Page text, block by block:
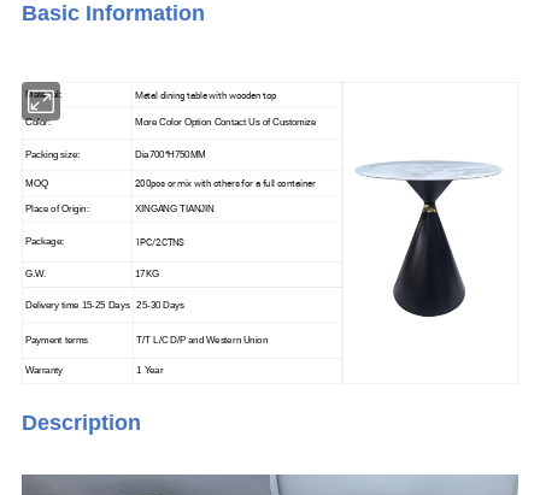
Basic Information
Material: Metal dining table with wooden top
Color: More Color Option Contact Us of Customize
Packing size: Dia700*H750MM
MOQ 200pcs or mix with others for a full container
Place of Origin: XINGANG TIANJIN
Package: 1PC/2CTNS
G.W. 17KG
Delivery time 15-25 Days 25-30 Days
Payment terms T/T L/C D/P and Western Union
Warranty 1 Year
Description